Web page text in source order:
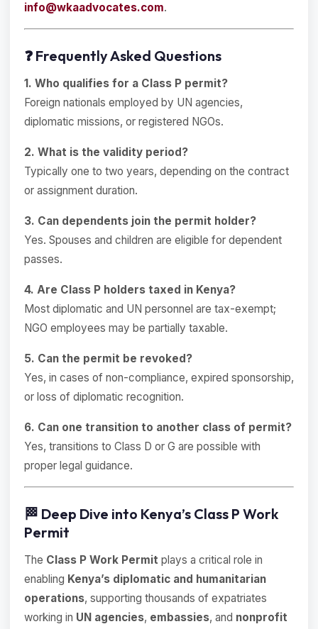
info@wkaadvocates.com.
❓ Frequently Asked Questions
1. Who qualifies for a Class P permit?
Foreign nationals employed by UN agencies,
diplomatic missions, or registered NGOs.
2. What is the validity period?
Typically one to two years, depending on the contract
or assignment duration.
3. Can dependents join the permit holder?
Yes. Spouses and children are eligible for dependent
passes.
4. Are Class P holders taxed in Kenya?
Most diplomatic and UN personnel are tax-exempt;
NGO employees may be partially taxable.
5. Can the permit be revoked?
Yes, in cases of non-compliance, expired sponsorship,
or loss of diplomatic recognition.
6. Can one transition to another class of permit?
Yes, transitions to Class D or G are possible with
proper legal guidance.
🏁 Deep Dive into Kenya’s Class P Work
Permit
The Class P Work Permit plays a critical role in
enabling Kenya’s diplomatic and humanitarian
operations, supporting thousands of expatriates
working in UN agencies, embassies, and nonprofit